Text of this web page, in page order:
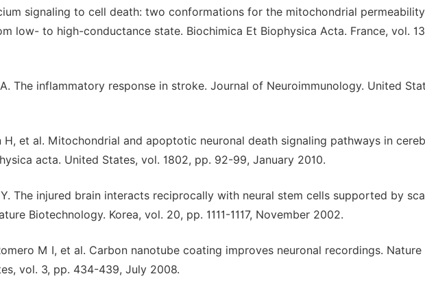
signaling to cell death: two conformations for the mitochondrial permeability
low- to high-conductance state. Biochimica Et Biophysica Acta. France, vol.
The inflammatory response in stroke. Journal of Neuroimmunology. United
H, et al. Mitochondrial and apoptotic neuronal death signaling pathways in
acta. United States, vol. 1802, pp. 92-99, January 2010.
Y. The injured brain interacts reciprocally with neural stem cells supported by
Biotechnology. Korea, vol. 20, pp. 1111-1117, November 2002.
M I, et al. Carbon nanotube coating improves neuronal recordings. Nature
vol. 3, pp. 434-439, July 2008.